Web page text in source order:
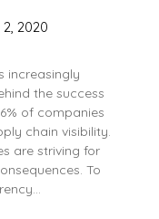
2020
increasingly
the success
of companies
chain visibility.
are striving for
To